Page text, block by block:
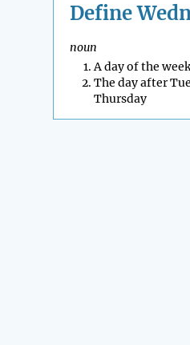
Define
noun
A day of the week
The day after
Thursday